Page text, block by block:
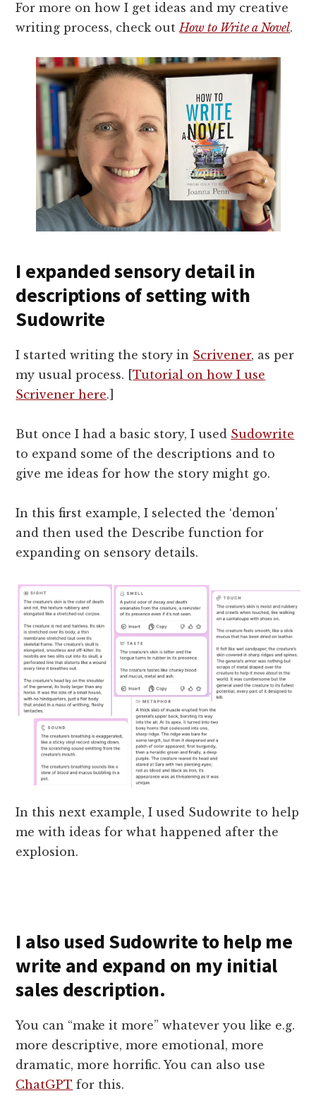
For more on how I get ideas and my creative
writing process, check outHow to Write a Novel.
I expanded sensory detail in
descriptions of setting with
Sudowrite
I started writing the story in Scrivener, as per
my usual process. [Tutorial on how I use
Scrivener here.]
But once I had a basic story, I used Sudowrite
to expand some of the descriptions and to
give me ideas for how the story might go.
In this first example, I selected the ‘demon'
and then used the Describe function for
expanding on sensory details.
In this next example, I used Sudowrite to help
me with ideas for what happened after the
explosion.
I also used Sudowrite to help me
write and expand on my initial
sales description.
You can “make it more” whatever you like e.g.
more descriptive, more emotional, more
dramatic, more horrific. You can also use
ChatGPT for this.